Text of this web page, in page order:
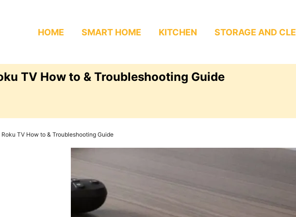
HOME SMART HOME KITCHEN STORAGE AND
TV How to & Troubleshooting Guide
TV How to & Troubleshooting Guide